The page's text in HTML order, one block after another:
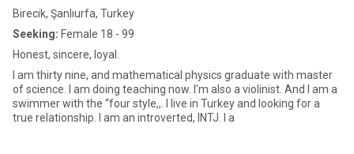
Birecik, Şanlıurfa, Turkey
Seeking: Female 18 - 99
Honest, sincere, loyal.
I am thirty nine, and mathematical physics graduate with master
of science. I am doing teaching now. I'm also a violinist. And I am a
swimmer with the “four style,,. I live in Turkey and looking for a
true relationship. I am an introverted, INTJ. I a